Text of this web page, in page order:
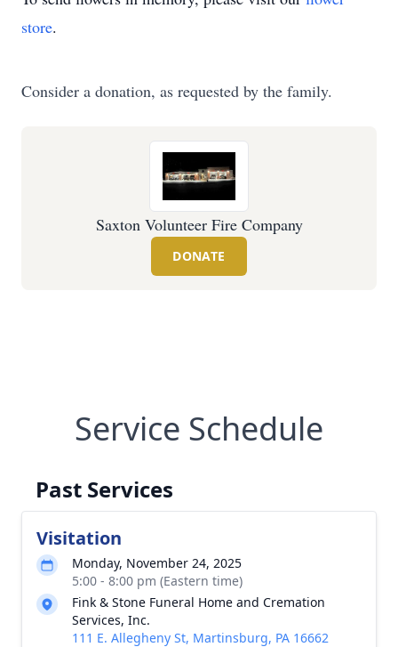
store.
Consider a donation, as requested by the family.
Saxton Volunteer Fire Company
DONATE
Service Schedule
Past Services
Visitation
Monday, November 24, 2025
5:00 - 8:00 pm (Eastern time)
Fink & Stone Funeral Home and Cremation
Services, Inc.
111 E. Allegheny St, Martinsburg, PA 16662